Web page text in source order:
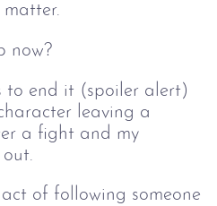
now?
to end it (spoiler alert)
leaving a
a fight and my
act of following someone